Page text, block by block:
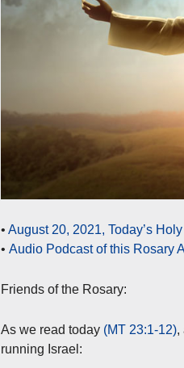
• August 20, 2021, Today’s
• Audio Podcast of this Rosary
Friends of the Rosary:
As we read today (MT 23:1-12),
running Israel: